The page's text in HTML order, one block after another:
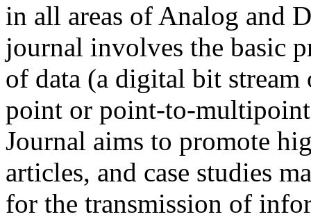
in all areas of Analog and
journal involves the basic
of data (a digital bit
point or point-to-
Journal aims to promote
articles, and case studies
for the transmission of